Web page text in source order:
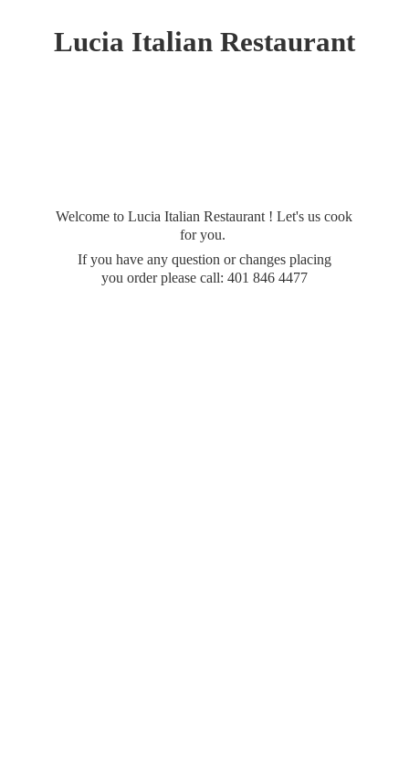
Lucia Italian Restaurant
Welcome to Lucia Italian Restaurant ! Let's us cook
for you.
If you have any question or changes placing
you order please call: 401 846 4477